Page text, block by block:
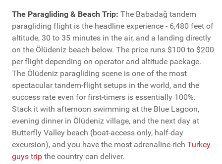
The Paragliding & Beach Trip: The Babadağ tandem
paragliding flight is the headline experience - 6,480 feet of
altitude, 30 to 35 minutes in the air, and a landing directly
on the Ölüdeniz beach below. The price runs $100 to $200
per flight depending on operator and altitude package.
The Ölüdeniz paragliding scene is one of the most
spectacular tandem-flight setups in the world, and the
success rate even for first-timers is essentially 100%.
Stack it with afternoon swimming at the Blue Lagoon,
evening dinner in Ölüdeniz village, and the next day at
Butterfly Valley beach (boat-access only, half-day
excursion), and you have the most adrenaline-rich Turkey
guys trip the country can deliver.